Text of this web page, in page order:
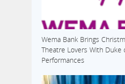
Wema Bank Brings
Theatre Lovers With Duke
Performances